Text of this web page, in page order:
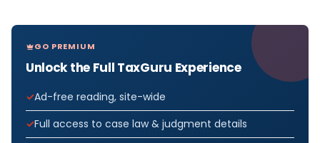
GO PREMIUM
Unlock the Full TaxGuru Experience
Ad-free reading, site-wide
Full access to case law & judgment details